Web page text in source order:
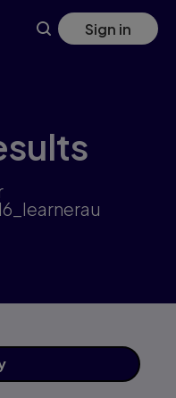
Sign in